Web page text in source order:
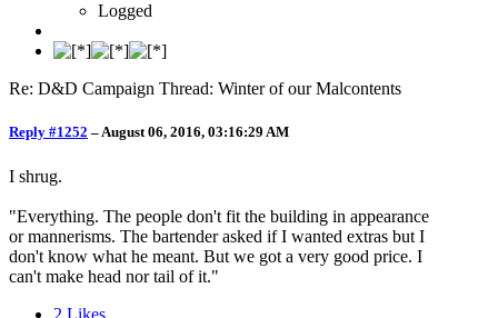
Logged
Re: D&D Campaign Thread: Winter of our Malcontents
Reply #1252 –August 06, 2016, 03:16:29 AM
I shrug.
"Everything. The people don't fit the building in appearance
or mannerisms. The bartender asked if I wanted extras but I
don't know what he meant. But we got a very good price. I
can't make head nor tail of it."
2 Likes